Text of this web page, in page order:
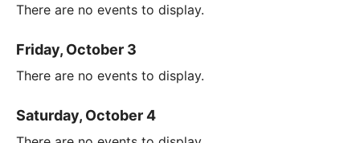
There are no events to display.
Friday, October 3
There are no events to display.
Saturday, October 4